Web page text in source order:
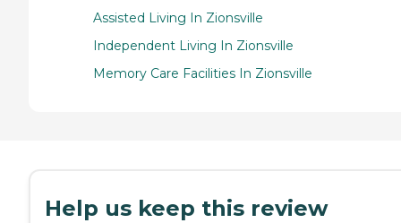
Assisted Living In Zionsville
Independent Living In Zionsville
Memory Care Facilities In Zionsville
Help us keep this review